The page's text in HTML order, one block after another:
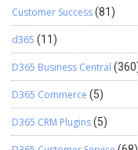
Customer Success(81)
d365 (11)
D365 Business Central
D365 Commerce (5)
D365 CRM Plugins(5)